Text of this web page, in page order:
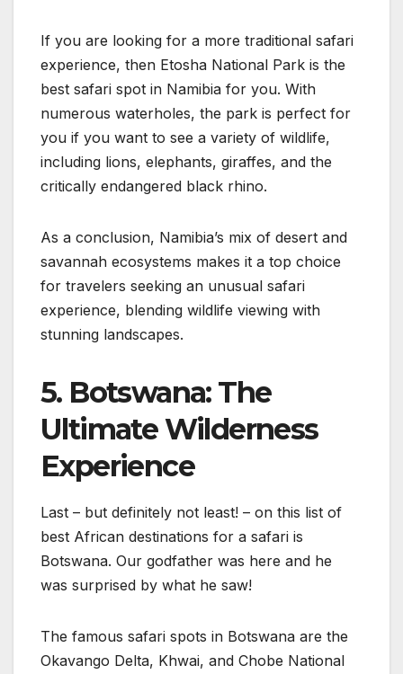
If you are looking for a more traditional safari
experience, then Etosha National Park is the
best safari spot in Namibia for you. With
numerous waterholes, the park is perfect for
you if you want to see a variety of wildlife,
including lions, elephants, giraffes, and the
critically endangered black rhino.
As a conclusion, Namibia’s mix of desert and
savannah ecosystems makes it a top choice
for travelers seeking an unusual safari
experience, blending wildlife viewing with
stunning landscapes.
5. Botswana: The
Ultimate Wilderness
Experience
Last – but definitely not least! – on this list of
best African destinations for a safari is
Botswana. Our godfather was here and he
was surprised by what he saw!
The famous safari spots in Botswana are the
Okavango Delta, Khwai, and Chobe National